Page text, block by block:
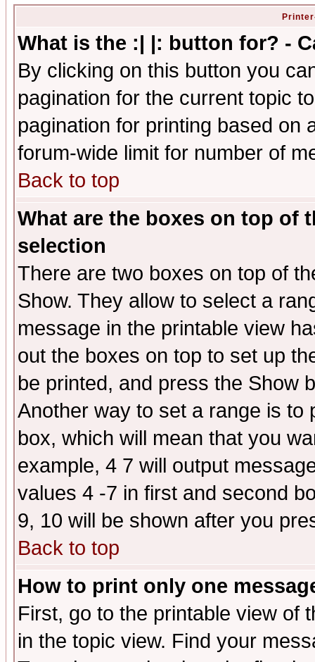
What is the :| |: button for? -
By clicking on this button you
pagination for the current topic
pagination for printing based on
forum-wide limit for number of
Back to top
What are the boxes on top of
selection
There are two boxes on top of
Show. They allow to select a
message in the printable view
out the boxes on top to set up
be printed, and press the Show
Another way to set a range is to
box, which will mean that you
example, 4 7 will output
values 4 -7 in first and second
9, 10 will be shown after you
Back to top
How to print only one
First, go to the printable view of
in the topic view. Find your